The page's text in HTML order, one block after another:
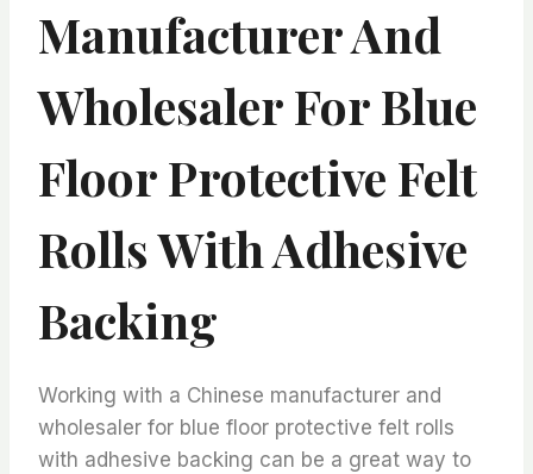
Manufacturer And
Wholesaler For Blue
Floor Protective Felt
Rolls With Adhesive
Backing
Working with a Chinese manufacturer and
wholesaler for blue floor protective felt rolls
with adhesive backing can be a great way to